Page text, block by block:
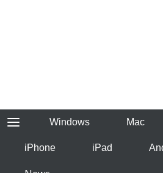
Windows Mac
iPhone iPad